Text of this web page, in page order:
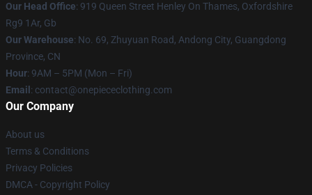
Our Head Office: 919 Queen Street Henley On Thames, Oxfordshire
Rg9 1Ar, Gb
Our Warehouse: No. 69, Zhuyuan Road, Andong City, Guangdong
Province, CN
Hour: 9AM – 5PM (Mon – Fri)
Email : contact@onepiececlothing.com
Our Company
About us
Terms & Conditions
Privacy Policies
DMCA - Copyright Policy